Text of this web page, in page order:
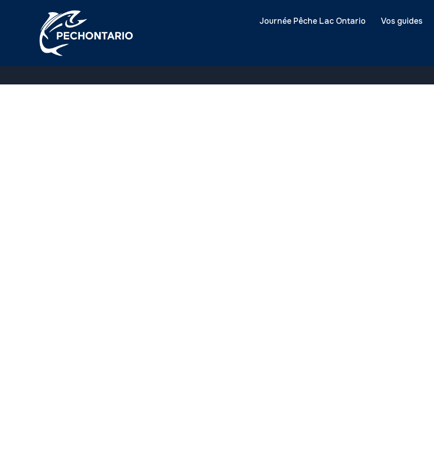
Journée Pêche Lac Ontario Vos guides
[booking_confirm]